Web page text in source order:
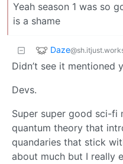
Yeah season 1 was so
is a shame
Daze
Didn’t see it mentioned
Devs.
Super super good sci-fi
quantum theory that
quandaries that stick
about much but I really